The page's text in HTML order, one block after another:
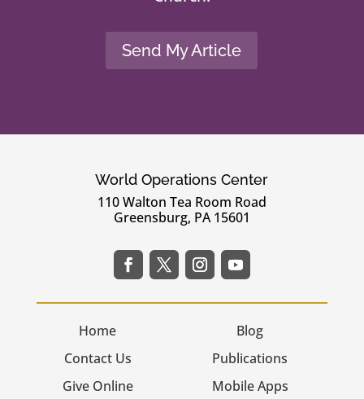
Send My Article
World Operations Center
110 Walton Tea Room Road
Greensburg, PA 15601
Home
Contact Us
Give Online
Blog
Publications
Mobile Apps